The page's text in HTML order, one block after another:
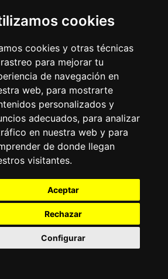
cookies
cookies y otras técnicas
para mejorar tu
de navegación en
web, para mostrarte
personalizados y
adecuados, para analizar
en nuestra web y para
de donde llegan
visitantes.
Aceptar
Rechazar
Configurar
DE LA ETAPA
3de la carreraUAE Tour
2020, transcurre entre Al
(UAE) y Jebel Hafeet (UAE),
184.0 kmsy el horario
y fin es de 11:55:00 a
información sobre este